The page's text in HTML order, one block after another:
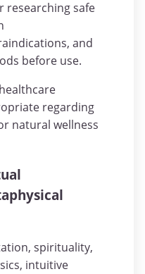
researching safe
and
before use.
regarding
natural wellness
spirituality,
intuitive